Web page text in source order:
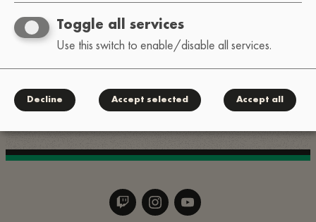
Toggle all services
Use this switch to enable/disable all services.
Decline Accept selected Accept all